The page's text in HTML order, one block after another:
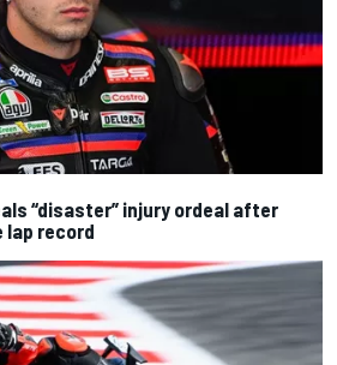
“disaster” injury ordeal after
lap record